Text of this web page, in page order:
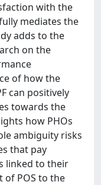
with the
mediates the
adds to the
on the
of how the
can positively
towards the
how PHOs
ambiguity risks
that pay
linked to their
of POS to the